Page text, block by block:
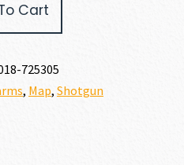
Cart
725305
, Map, Shotgun